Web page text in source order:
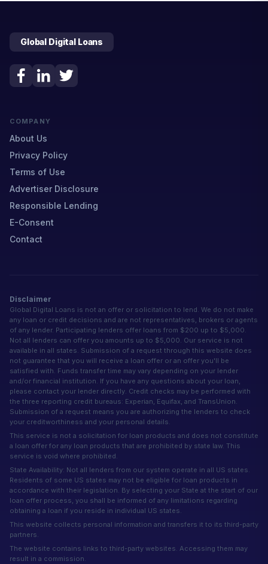
Global Digital Loans
COMPANY
About Us
Privacy Policy
Terms of Use
Advertiser Disclosure
Responsible Lending
E-Consent
Contact
Disclaimer
Global Digital Loans is not an offer or solicitation to lend. We do not make
any loan or credit decisions and are not representatives, brokers or agents
of any lender. Participating lenders offer loans from $200 up to $5,000.
Not all lenders can offer you amounts up to $5,000. Our service is not
available in all states. Submission of a request through this website does
not guarantee that you will receive a loan offer or an offer you'll be
satisfied with. Funds transfer time may vary depending on your lender
and/or financial institution. If you have any questions about your loan,
please contact your lender directly. Credit checks may be performed with
the three reporting credit bureaus: Experian, Equifax, and TransUnion.
Submission of a request means you are authorizing the lenders to check
your creditworthiness and your personal details.
This service is not a solicitation for loan products and does not constitute
a loan offer for any loan products that are prohibited by state law. This
service is void where prohibited.
State Availability: Not all lenders from our system operate in all US states.
Residents of some US states may not be eligible for loan products in
accordance with their legislation. By selecting your State at the start of our
loan offer process, you shall be informed of any limitations regarding
obtaining a loan if you reside in individual US states.
This website collects personal information and transfers it to its third-party
partners.
The website contains links to third-party websites. Accessing them may
result in a commission.